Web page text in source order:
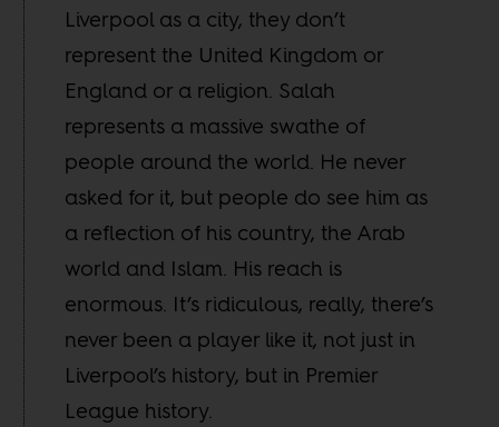
Liverpool as a city, they don’t
represent the United Kingdom or
England or a religion. Salah
represents a massive swathe of
people around the world. He never
asked for it, but people do see him as
a reflection of his country, the Arab
world and Islam. His reach is
enormous. It’s ridiculous, really, there’s
never been a player like it, not just in
Liverpool’s history, but in Premier
League history.